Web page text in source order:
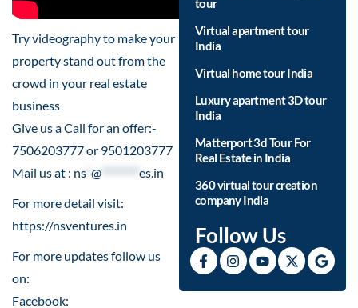
Try videography to make your
property stand out from the
crowd in your real estate
business
Give us a Call for an offer:-
7506203777 or 9501203777
Mail us at : ns @
es.in
For more detail visit:
https://nsventures.in​
For more updates follow us
on:
Facebook:
tour
Virtual apartment tour
India
Virtual home tour India
Luxury apartment 3D tour
India
Matterport 3d Tour For
Real Estate in India
360 virtual tour creation
company India
Follow Us